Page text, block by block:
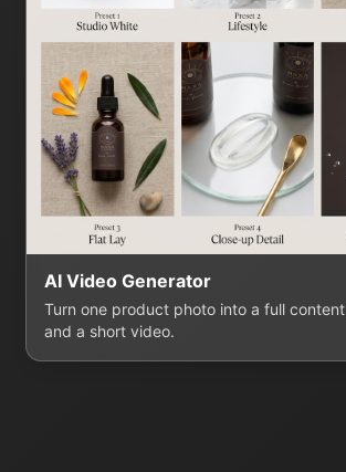
AI Video Generator
Turn one product photo into a full
and a short video.